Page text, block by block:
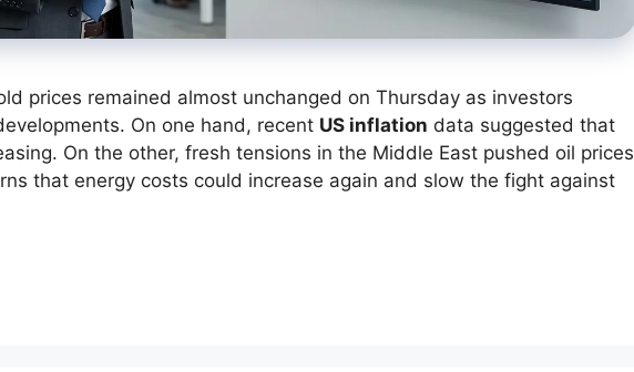
prices remained almost unchanged on Thursday as investors
On one hand, recent US inflation data suggested that
On the other, fresh tensions in the Middle East pushed oil prices
that energy costs could increase again and slow the fight against